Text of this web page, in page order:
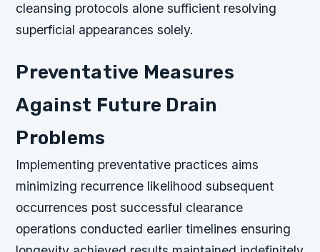
cleansing protocols alone sufficient resolving
superficial appearances solely.
Preventative Measures
Against Future Drain
Problems
Implementing preventative practices aims
minimizing recurrence likelihood subsequent
occurrences post successful clearance
operations conducted earlier timelines ensuring